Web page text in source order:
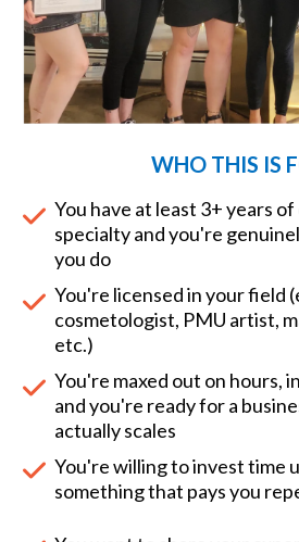
WHO THIS IS
You have at least 3+ years
specialty and you're
you do
You're licensed in your field
cosmetologist, PMU artist,
etc.)
You're maxed out on hours,
and you're ready for a
actually scales
You're willing to invest time
something that pays you